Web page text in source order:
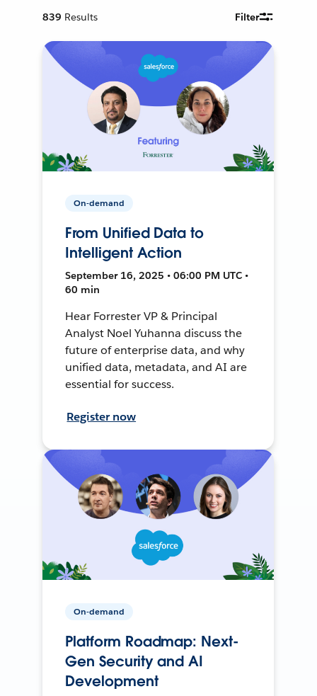
839 Results Filter
On-demand
From Unified Data to
Intelligent Action
September 16, 2025 • 06:00 PM UTC •
60 min
Hear Forrester VP & Principal
Analyst Noel Yuhanna discuss the
future of enterprise data, and why
unified data, metadata, and AI are
essential for success.
Register now
On-demand
Platform Roadmap: Next-
Gen Security and AI
Development